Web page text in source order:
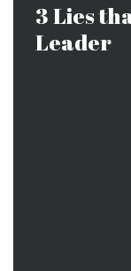
3 Lies
Leader